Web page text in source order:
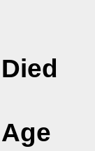
Died
Age